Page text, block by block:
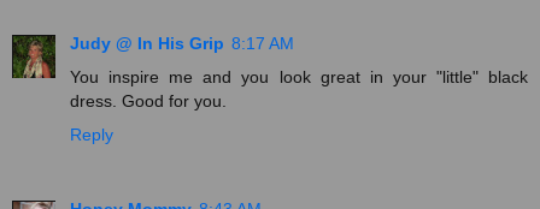
Judy @ In His Grip 8:17 AM
You inspire me and you look great in your "little" black
dress. Good for you.
Reply